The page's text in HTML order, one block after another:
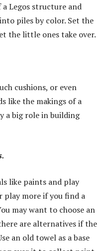
Legos structure and
piles by color. Set the
the little ones take over.
cushions, or even
like the makings of a
a big role in building
like paints and play
play more if you find a
may want to choose an
are alternatives if the
an old towel as a base